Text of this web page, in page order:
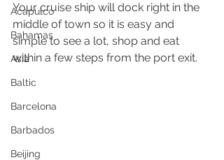
Acapulco
Bahamas
Asia
Baltic
Barcelona
Barbados
Beijing
Your cruise ship will dock right in the
middle of town so it is easy and
simple to see a lot, shop and eat
within a few steps from the port exit.